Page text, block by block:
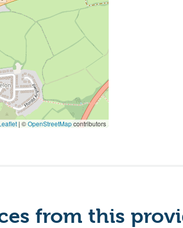
| ©OpenStreetMapcontributors
from this